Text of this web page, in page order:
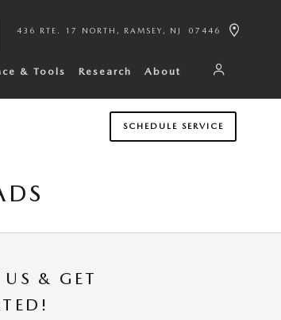
436 RTE. 17 NORTH RAMSEY , NJ 07446
& Tools Research About
SCHEDULE SERVICE
& GET